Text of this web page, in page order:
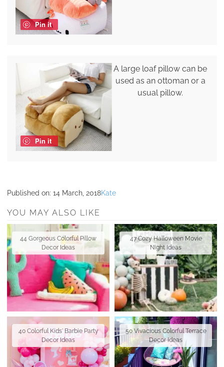
Pin it
Pin it
A large loaf pillow can be
used as an ottoman or a
usual pillow.
Published on: 14 March, 2018Kate
YOU MAY ALSO LIKE
44 Gorgeous Colorful Pillow
Decor Ideas
47 Cozy Halloween Movie
Night Ideas
40 Colorful Kids' Barbie Party
Decor Ideas
50 Vivacious Colorful Terrace
Decor Ideas